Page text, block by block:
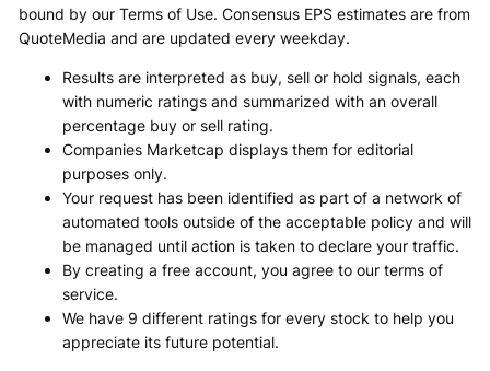
bound by our Terms of Use. Consensus EPS estimates are from
QuoteMedia and are updated every weekday.
Results are interpreted as buy, sell or hold signals, each
with numeric ratings and summarized with an overall
percentage buy or sell rating.
Companies Marketcap displays them for editorial
purposes only.
Your request has been identified as part of a network of
automated tools outside of the acceptable policy and will
be managed until action is taken to declare your traffic.
By creating a free account, you agree to our terms of
service.
We have 9 different ratings for every stock to help you
appreciate its future potential.